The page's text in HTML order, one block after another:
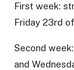
First week:
Friday 23rd
Second
and